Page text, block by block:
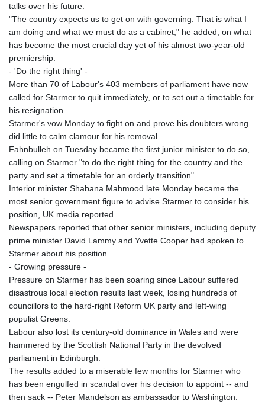
Delhi
32 °C
Riyadh
Prague
Pennsylvania
22 °C Valletta
31 °C
Manama
Stockholm
talks over his future.
"The country expects us to get on with governing. That is what I
am doing and what we must do as a cabinet," he added, on what
has become the most crucial day yet of his almost two-year-old
premiership.
- 'Do the right thing' -
More than 70 of Labour's 403 members of parliament have now
called for Starmer to quit immediately, or to set out a timetable for
his resignation.
Starmer's vow Monday to fight on and prove his doubters wrong
did little to calm clamour for his removal.
Fahnbulleh on Tuesday became the first junior minister to do so,
calling on Starmer "to do the right thing for the country and the
party and set a timetable for an orderly transition".
Interior minister Shabana Mahmood late Monday became the
most senior government figure to advise Starmer to consider his
position, UK media reported.
Newspapers reported that other senior ministers, including deputy
prime minister David Lammy and Yvette Cooper had spoken to
Starmer about his position.
- Growing pressure -
Pressure on Starmer has been soaring since Labour suffered
disastrous local election results last week, losing hundreds of
councillors to the hard-right Reform UK party and left-wing
populist Greens.
Labour also lost its century-old dominance in Wales and were
hammered by the Scottish National Party in the devolved
parliament in Edinburgh.
The results added to a miserable few months for Starmer who
has been engulfed in scandal over his decision to appoint -- and
then sack -- Peter Mandelson as ambassador to Washington.